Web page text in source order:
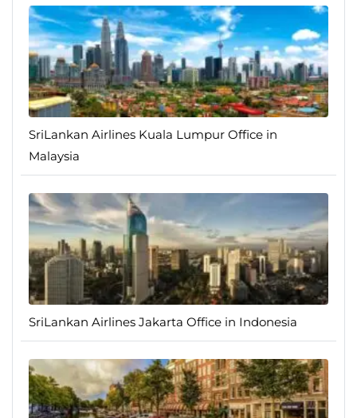
SriLankan Airlines Kuala Lumpur Office in
Malaysia
SriLankan Airlines Jakarta Office in Indonesia